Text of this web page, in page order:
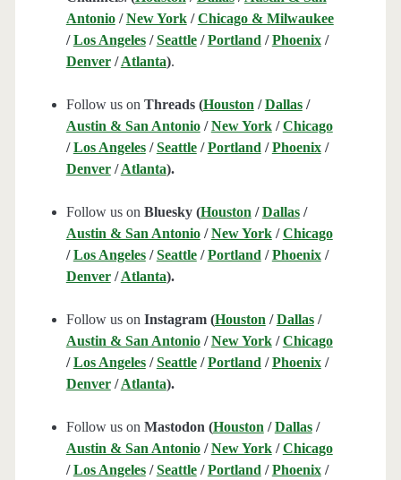
Antonio/New York/Chicago & Milwaukee
/Los Angeles/Seattle/Portland /Phoenix/
Denver/Atlanta).
Follow us on Threads (Houston /Dallas/
Austin & San Antonio/New York/Chicago
/Los Angeles/Seattle/Portland /Phoenix/
Denver/Atlanta).
Follow us on Bluesky (Houston /Dallas/
Austin & San Antonio/New York/Chicago
/Los Angeles/Seattle/Portland /Phoenix/
Denver/Atlanta).
Follow us on Instagram (Houston /Dallas/
Austin & San Antonio/New York/Chicago
/Los Angeles/Seattle/Portland /Phoenix/
Denver/Atlanta).
Follow us on Mastodon (Houston /Dallas/
Austin & San Antonio/New York/Chicago
/Los Angeles/Seattle/Portland /Phoenix/